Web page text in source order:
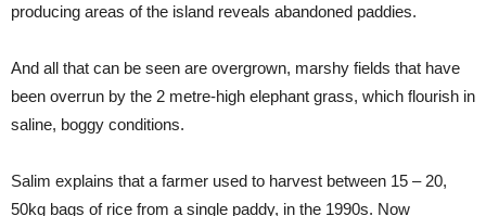
producing areas of the island reveals abandoned paddies.
And all that can be seen are overgrown, marshy fields that have
been overrun by the 2 metre-high elephant grass, which flourish in
saline, boggy conditions.
Salim explains that a farmer used to harvest between 15 – 20,
50kg bags of rice from a single paddy, in the 1990s. Now